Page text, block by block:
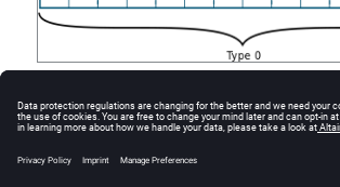
A value for a custom property is set by
following the structure described. It is
setValueForCustomProp